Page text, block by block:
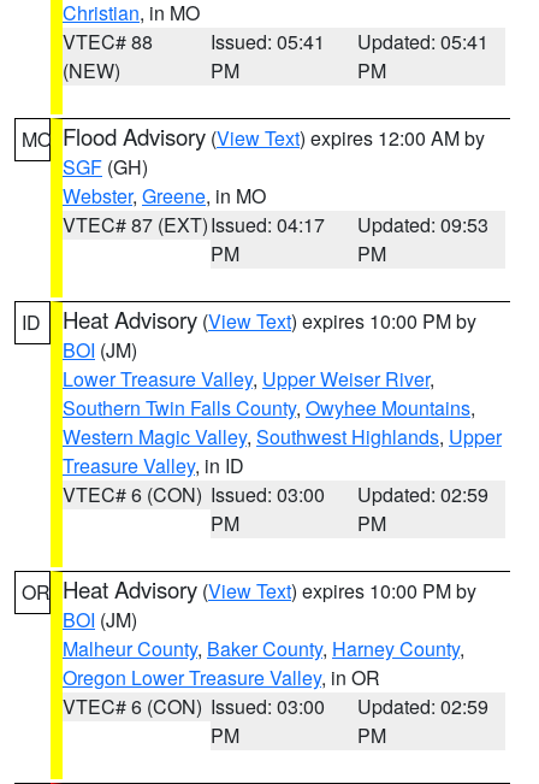
Christian, in MO
VTEC# 88
(NEW)
Issued: 05:41
PM
Updated: 05:41
PM
MO Flood Advisory (View Text) expires 12:00 AM by
SGF (GH)
Webster, Greene, in MO
VTEC# 87 (EXT)Issued: 04:17
PM
Updated: 09:53
PM
ID Heat Advisory (View Text) expires 10:00 PM by
BOI (JM)
Lower Treasure Valley, Upper Weiser River,
Southern Twin Falls County, Owyhee Mountains,
Western Magic Valley, Southwest Highlands, Upper
Treasure Valley, in ID
VTEC# 6 (CON) Issued: 03:00
PM
Updated: 02:59
PM
OR Heat Advisory (View Text) expires 10:00 PM by
BOI (JM)
Malheur County, Baker County, Harney County,
Oregon Lower Treasure Valley, in OR
VTEC# 6 (CON) Issued: 03:00
PM
Updated: 02:59
PM